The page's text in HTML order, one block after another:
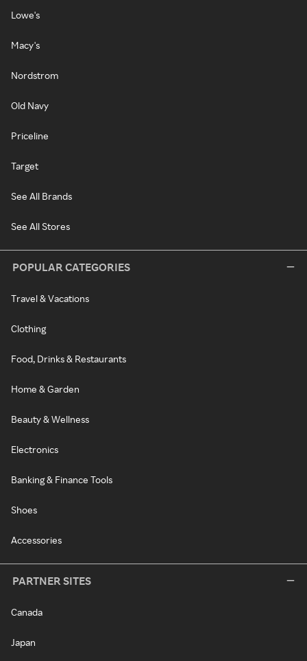
Lowe's
Macy's
Nordstrom
Old Navy
Priceline
Target
See All Brands
See All Stores
POPULAR CATEGORIES
Travel & Vacations
Clothing
Food, Drinks & Restaurants
Home & Garden
Beauty & Wellness
Electronics
Banking & Finance Tools
Shoes
Accessories
PARTNER SITES
Canada
Japan